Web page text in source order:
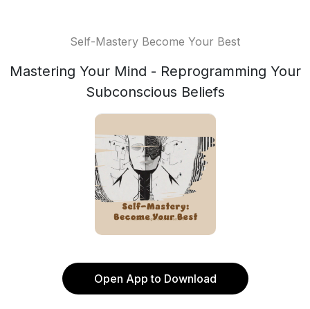
Self-Mastery Become Your Best
Mastering Your Mind - Reprogramming Your
Subconscious Beliefs
Open App to Download